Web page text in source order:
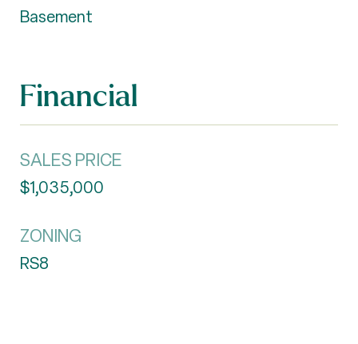
Basement
Financial
SALES PRICE
$1,035,000
ZONING
RS8